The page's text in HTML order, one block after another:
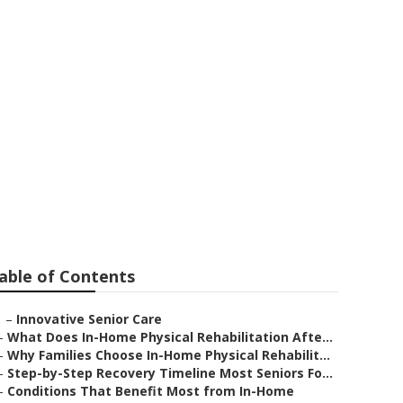
of Contents
– Innovative Senior Care
What Does In-Home Physical Rehabilitation Afte...
Why Families Choose In-Home Physical Rehabilit...
Step-by-Step Recovery Timeline Most Seniors Fo...
Conditions That Benefit Most from In-Home